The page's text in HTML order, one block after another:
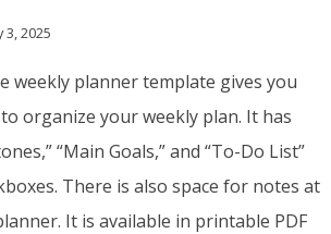
3, 2025
weekly planner template gives you
organize your weekly plan. It has
“Main Goals,” and “To-Do List”
There is also space for notes at
It is available in printable PDF